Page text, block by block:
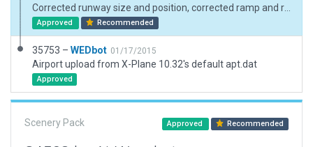
Approved Recommended
35753 – WEDbot 01/17/2015
Airport upload from X-Plane 10.32's default apt.dat
Approved
Scenery Pack Approved Recommended